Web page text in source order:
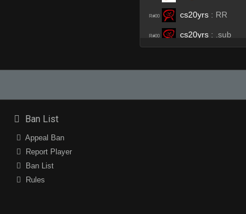
R#00 cs20yrs : RR
R#00 cs20yrs : .sub
Ban List
Appeal Ban
Report Player
Ban List
Rules